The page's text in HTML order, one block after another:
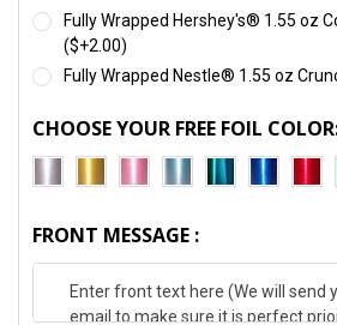
Fully Wrapped Hershey's® 1.55 oz
($+2.00)
Fully Wrapped Nestle® 1.55 oz
CHOOSE YOUR FREE FOIL
FRONT MESSAGE :